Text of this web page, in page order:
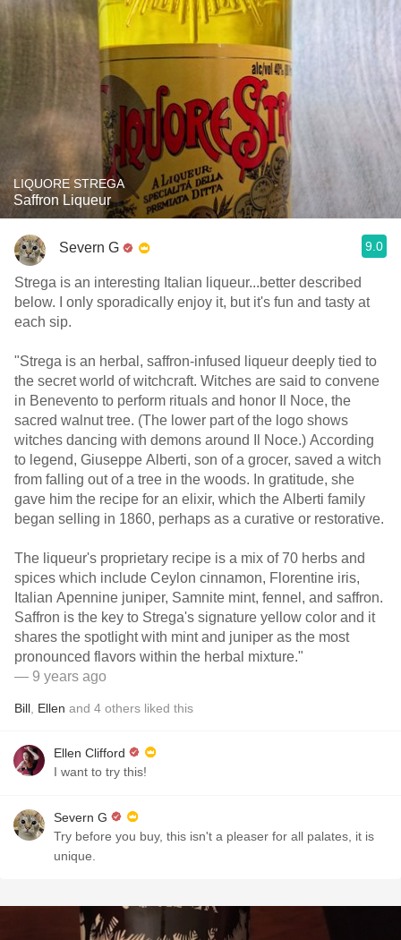
LIQUORE STREGA
Saffron Liqueur
Severn G 9.0
Strega is an interesting Italian liqueur...better described
below. I only sporadically enjoy it, but it's fun and tasty at
each sip.
"Strega is an herbal, saffron-infused liqueur deeply tied to
the secret world of witchcraft. Witches are said to convene
in Benevento to perform rituals and honor Il Noce, the
sacred walnut tree. (The lower part of the logo shows
witches dancing with demons around Il Noce.) According
to legend, Giuseppe Alberti, son of a grocer, saved a witch
from falling out of a tree in the woods. In gratitude, she
gave him the recipe for an elixir, which the Alberti family
began selling in 1860, perhaps as a curative or restorative.
The liqueur's proprietary recipe is a mix of 70 herbs and
spices which include Ceylon cinnamon, Florentine iris,
Italian Apennine juniper, Samnite mint, fennel, and saffron.
Saffron is the key to Strega's signature yellow color and it
shares the spotlight with mint and juniper as the most
pronounced flavors within the herbal mixture."
— 9 years ago
Bill Ellen and 4 others liked this
Ellen Clifford
I want to try this!
Severn G
Try before you buy, this isn't a pleaser for all palates, it is
unique.